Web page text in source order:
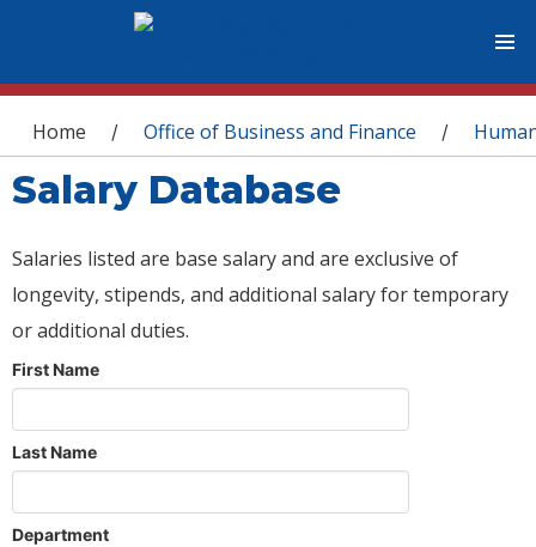
You are here
Home / Office of Business and Finance /
Salary Database
Salaries listed are base salary and are exclusive of
longevity, stipends, and additional salary for temporary
or additional duties.
First Name
Last Name
Department